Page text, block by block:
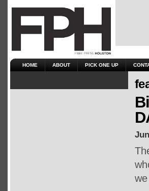
HOME ABOUT PICK ONE UP